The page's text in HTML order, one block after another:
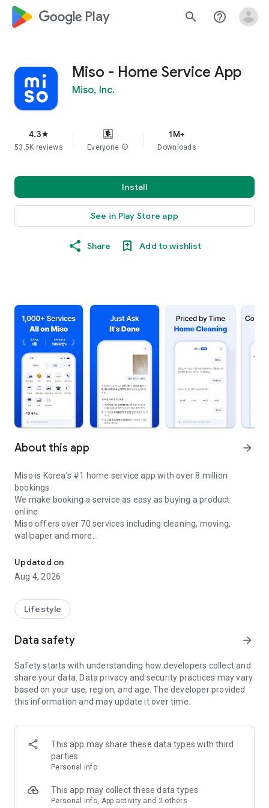
google_logo Play search help_outline
Miso - Home Service App
Miso, Inc.
4.3star
53.5K reviews Everyone info
1M+
Downloads
Install
See in Play Store app
Share Add to wishlist
About this app arrow_forward
Miso is Korea’s #1 home service app with over 8 million
bookings
We make booking a service as easy as buying a product
online
Miso offers over 70 services including cleaning, moving,
wallpaper and more
▶ Miso Cleaning Service
- Miso offers services ranging from 2 to 8 hours
- Our quality assurance system ensures a great experience
- Compare 3 moving services instantly for free
- Book your move and deep cleaning through Miso
- Compare actual reviews from real customers
▶ Miso Moving Service For Studios
- Instantly book quality moving services for studios
- Get connected with properly trained movers
over 4.0
Updated on
Aug 4, 2026
Lifestyle
Data safety arrow_forward
Safety starts with understanding how developers collect and
share your data. Data privacy and security practices may vary
based on your use, region, and age. The developer provided
this information and may update it over time.
This app may share these data types with third
parties
Personal info
This app may collect these data types
Personal info, App activity and 2 others